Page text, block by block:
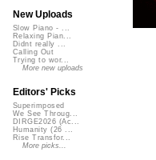
New Uploads
Slow Piano - ...
Relaxing Pian...
Didnt really ...
Calling Out
Trying to wor...
More new uploads
Editors' Picks
Superimposed
We See Throug...
DIRGE2026 (Ac...
Humanity (26 ...
Rise Transfor...
More picks...